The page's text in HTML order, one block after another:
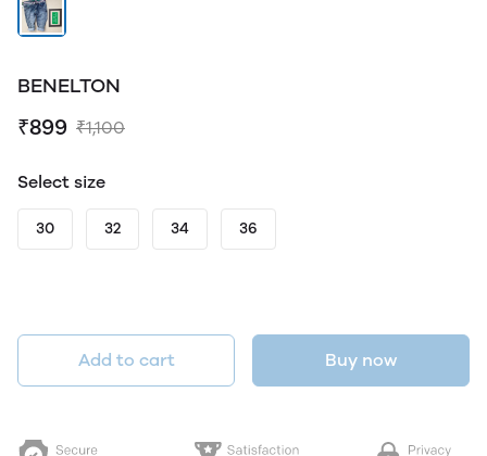
BENELTON
₹899 ₹1,100
Select size
30 32 34 36
Add to cart Buy now